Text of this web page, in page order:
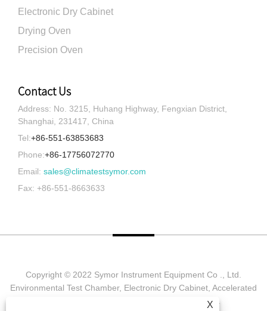
Electronic Dry Cabinet
Drying Oven
Precision Oven
Contact Us
Address: No. 3215, Huhang Highway, Fengxian District,
Shanghai, 231417, China
Tel:+86-551-63853683
Phone:+86-17756072770
Email: sales@climatestsymor.com
Fax: +86-551-8663633
Copyright © 2022 Symor Instrument Equipment Co ., Ltd.
Environmental Test Chamber, Electronic Dry Cabinet, Accelerated
Weathering Test Chamber All Rights reserved.
X